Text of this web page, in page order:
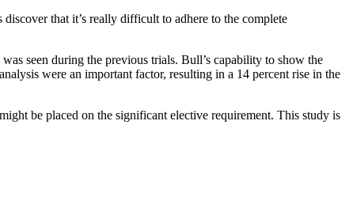
that it’s really difficult to adhere to the complete
seen during the previous trials. Bull’s capability to show the
were an important factor, resulting in a 14 percent rise in the
be placed on the significant elective requirement. This study is